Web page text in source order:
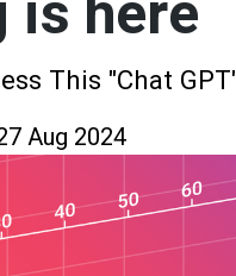
This "Chat
Aug 2024